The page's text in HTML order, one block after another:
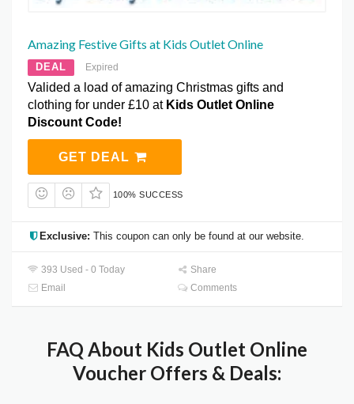
Amazing Festive Gifts at Kids Outlet Online
DEAL Expired
Valided a load of amazing Christmas gifts and
clothing for under £10 at Kids Outlet Online
Discount Code!
GET DEAL
100% SUCCESS
Exclusive:This coupon can only be found at our website.
393 Used - 0 Today
Share
Email
Comments
FAQ About Kids Outlet Online
Voucher Offers & Deals: